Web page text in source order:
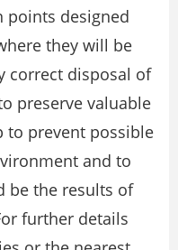
points designed
they will be
correct disposal of
preserve valuable
to prevent possible
and to
be the results of
further details